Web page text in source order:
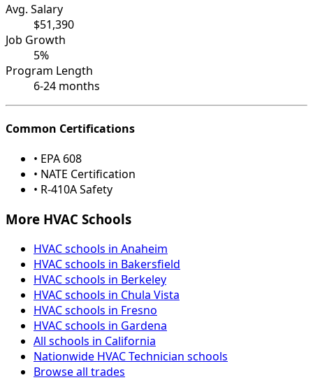
Avg. Salary
$51,390
Job Growth
5%
Program Length
6-24 months
Common Certifications
• EPA 608
• NATE Certification
• R-410A Safety
More HVAC Schools
HVAC schools in Anaheim
HVAC schools in Bakersfield
HVAC schools in Berkeley
HVAC schools in Chula Vista
HVAC schools in Fresno
HVAC schools in Gardena
All schools in California
Nationwide HVAC Technician schools
Browse all trades